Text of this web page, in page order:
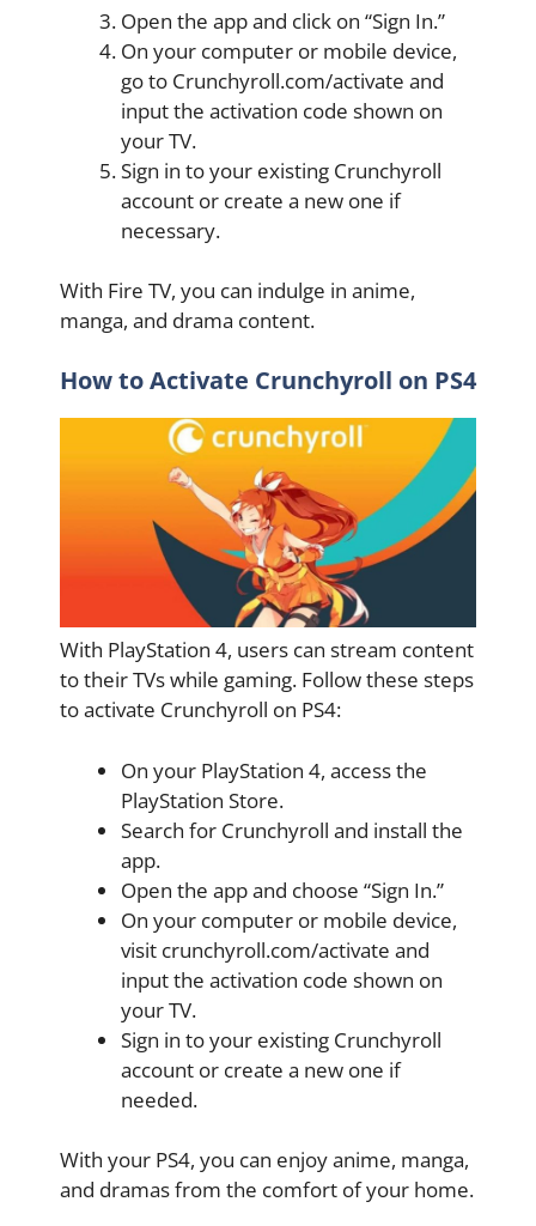
Open the app and click on “Sign In.”
On your computer or mobile device,
go to Crunchyroll.com/activate and
input the activation code shown on
your TV.
Sign in to your existing Crunchyroll
account or create a new one if
necessary.
With Fire TV, you can indulge in anime,
manga, and drama content.
How to Activate Crunchyroll on PS4
With PlayStation 4, users can stream content
to their TVs while gaming. Follow these steps
to activate Crunchyroll on PS4:
On your PlayStation 4, access the
PlayStation Store.
Search for Crunchyroll and install the
app.
Open the app and choose “Sign In.”
On your computer or mobile device,
visit crunchyroll.com/activate and
input the activation code shown on
your TV.
Sign in to your existing Crunchyroll
account or create a new one if
needed.
With your PS4, you can enjoy anime, manga,
and dramas from the comfort of your home.